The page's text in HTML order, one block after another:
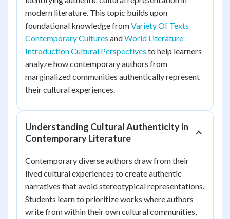
modern literature. This topic builds upon
foundational knowledge fromVariety Of Texts
Contemporary Cultures andWorld Literature
Introduction Cultural Perspectives to help learners
analyze how contemporary authors from
marginalized communities authentically represent
their cultural experiences.
Understanding Cultural Authenticity in
Contemporary Literature
Contemporary diverse authors draw from their
lived cultural experiences to create authentic
narratives that avoid stereotypical representations.
Students learn to prioritize works where authors
write from within their own cultural communities,